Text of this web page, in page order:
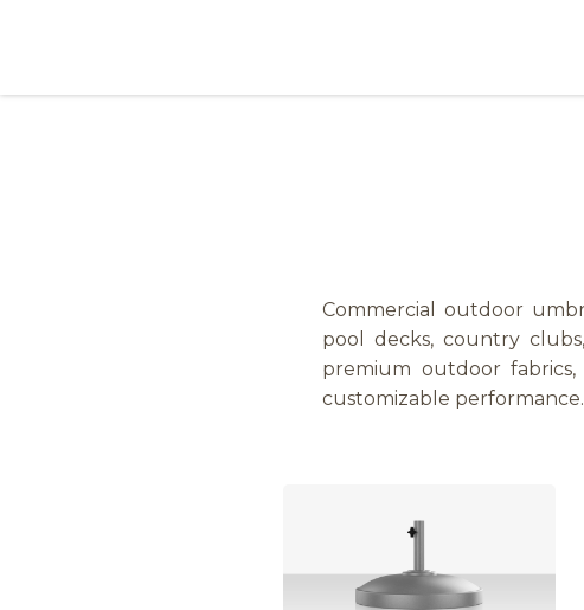
Commercial outdoor
pool decks, country
premium outdoor
customizable performance.